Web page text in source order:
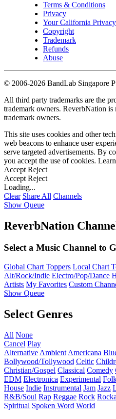
Terms & Conditions
Privacy
Your California
Copyright
Trademark
Refunds
Abuse
© 2006-2026 BandLab Singapore
All third party trademarks are the
trademark owners. ReverbNation
trademark owners.
This site uses cookies and other
web beacons to enhance user
serve targeted advertisements. By
you accept the use of cookies.
Accept Reject
Accept Reject
Loading...
Clear Share All Channels
Show Queue
ReverbNation
Select a Music Channel to
Global Chart Toppers Local Chart
Alt/Rock/Indie Electro/Pop/Dance
Artists My Favorites Custom
Show Queue
Select Genres
All None
Cancel Play
Alternative Ambient Americana
Bollywood/Tollywood Celtic
Christian/Gospel Classical Comedy
EDM Electronica Experimental
House Indie Instrumental Jam Jazz
R&B/Soul Rap Reggae Rock
Spiritual Spoken Word World